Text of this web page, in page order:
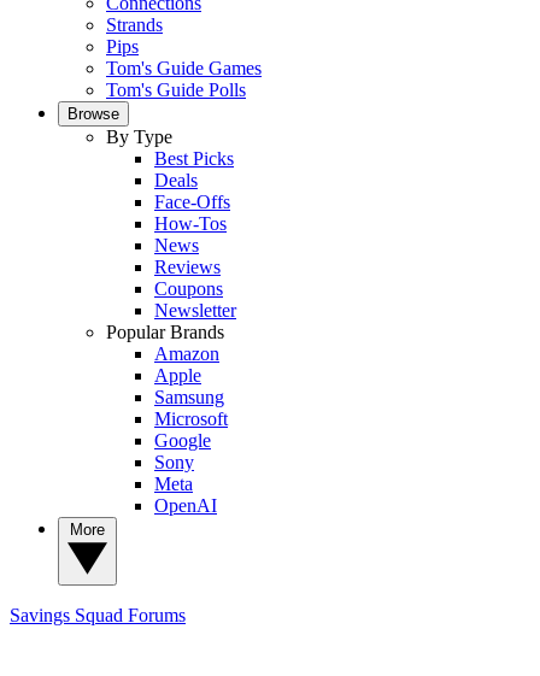
Strands
Pips
Tom's Guide Games
Tom's Guide Polls
Browse
By Type
Best Picks
Deals
Face-Offs
How-Tos
News
Reviews
Coupons
Newsletter
Popular Brands
Amazon
Apple
Samsung
Microsoft
Google
Sony
Meta
OpenAI
Savings Squad Forums